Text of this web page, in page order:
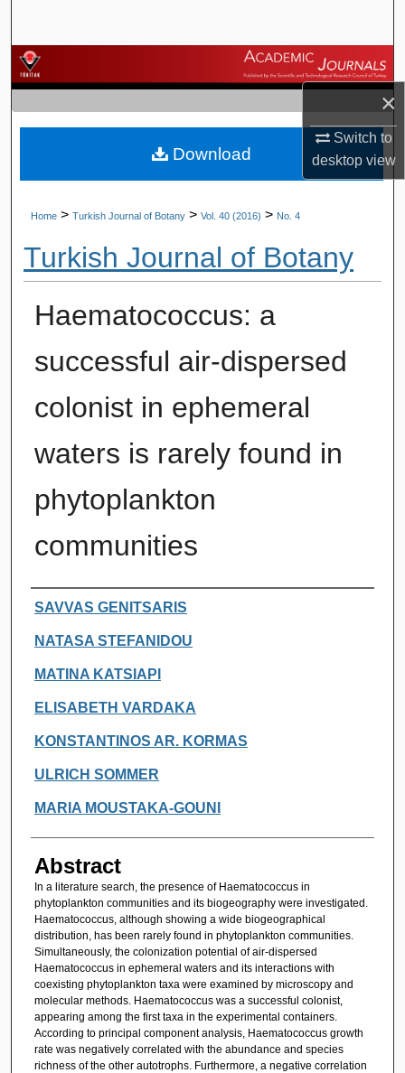
×
Switch to
desktopview
Browse Journals
My Account
About
Home > Turkish Journal of Botany > Vol. 40 (2016) > No. 4
Turkish Journal of Botany
Haematococcus: a
successful air-dispersed
colonist in ephemeral
waters is rarely found in
phytoplankton
communities
Authors
SAVVAS GENITSARIS
NATASA STEFANIDOU
MATINA KATSIAPI
ELISABETH VARDAKA
KONSTANTINOS AR. KORMAS
ULRICH SOMMER
MARIA MOUSTAKA-GOUNI
Abstract
In a literature search, the presence of Haematococcus in
phytoplankton communities and its biogeography were investigated.
Haematococcus, although showing a wide biogeographical
distribution, has been rarely found in phytoplankton communities.
Simultaneously, the colonization potential of air-dispersed
Haematococcus in ephemeral waters and its interactions with
coexisting phytoplankton taxa were examined by microscopy and
molecular methods. Haematococcus was a successful colonist,
appearing among the first taxa in the experimental containers.
According to principal component analysis, Haematococcus growth
rate was negatively correlated with the abundance and species
richness of the other autotrophs. Furthermore, a negative correlation
Download